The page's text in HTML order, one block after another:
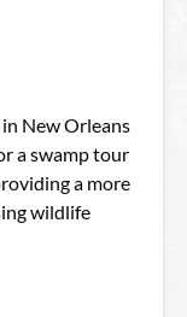
New Orleans
a swamp tour
a more
wildlife